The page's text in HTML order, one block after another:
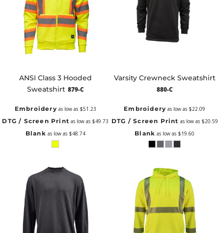
ANSI Class 3 Hooded
Sweatshirt 879-C
Embroidery as low as $51.23
DTG / Screen Print as low as $49.73
Blank as low as $48.74
Varsity Crewneck Sweatshirt
880-C
Embroidery as low as $22.09
DTG / Screen Print as low as $20.59
Blank as low as $19.60